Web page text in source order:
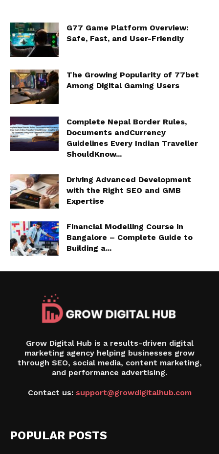
G77 Game Platform Overview:
Safe, Fast, and User-Friendly
The Growing Popularity of 77bet
Among Digital Gaming Users
Complete Nepal Border Rules,
Documents andCurrency
Guidelines Every Indian Traveller
ShouldKnow...
Driving Advanced Development
with the Right SEO and GMB
Expertise
Financial Modelling Course in
Bangalore – Complete Guide to
Building a...
Grow Digital Hub is a results-driven digital
marketing agency helping businesses grow
through SEO, social media, content marketing,
and performance advertising.
Contact us: support@growdigitalhub.com
POPULAR POSTS